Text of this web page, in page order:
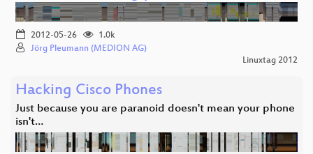
2012-05-26
1.0k
Jörg Pleumann (MEDION AG)
Linuxtag 2012
Hacking Cisco Phones
Just because you are paranoid doesn't mean your phone
isn't…